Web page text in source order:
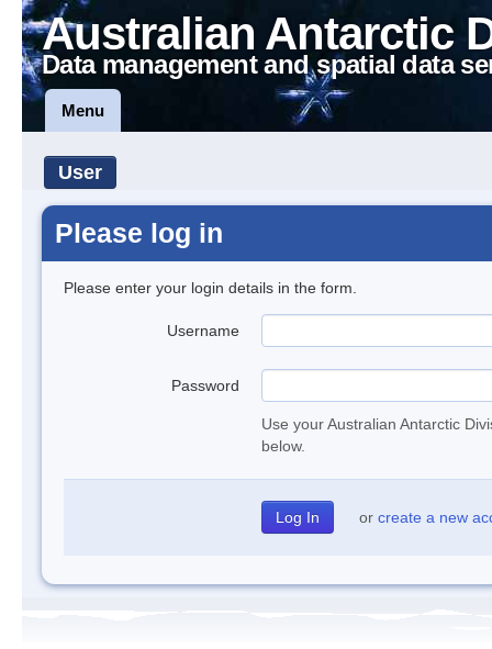
Australian Antarctic
Data management and spatial data
Menu
User
Please log in
Please enter your login details in the form.
Username
Password
Use your Australian Antarctic
below.
or create a new